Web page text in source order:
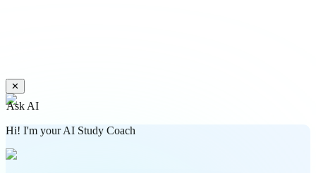
✕
Ask AI
Hi! I'm your AI Study Coach